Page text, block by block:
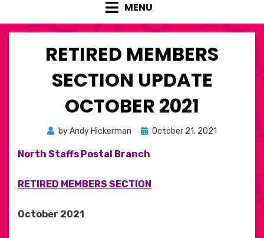
MENU
RETIRED MEMBERS
SECTION UPDATE
OCTOBER 2021
byAndy Hickerman
Posted
October 21, 2021
North Staffs Postal Branch
RETIRED MEMBERS SECTION
October 2021